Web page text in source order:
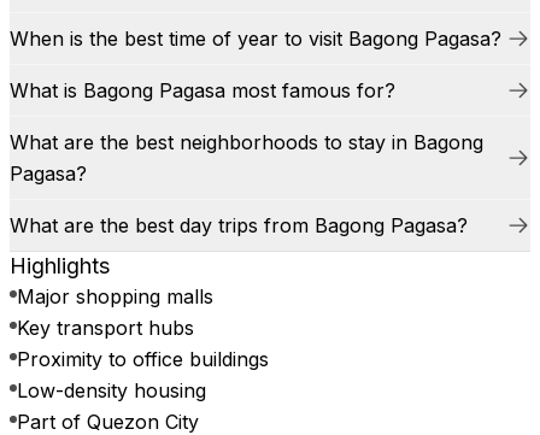
When is the best time of year to visit Bagong Pagasa?
What is Bagong Pagasa most famous for?
What are the best neighborhoods to stay in Bagong
Pagasa?
What are the best day trips from Bagong Pagasa?
Highlights
Major shopping malls
Key transport hubs
Proximity to office buildings
Low-density housing
Part of Quezon City